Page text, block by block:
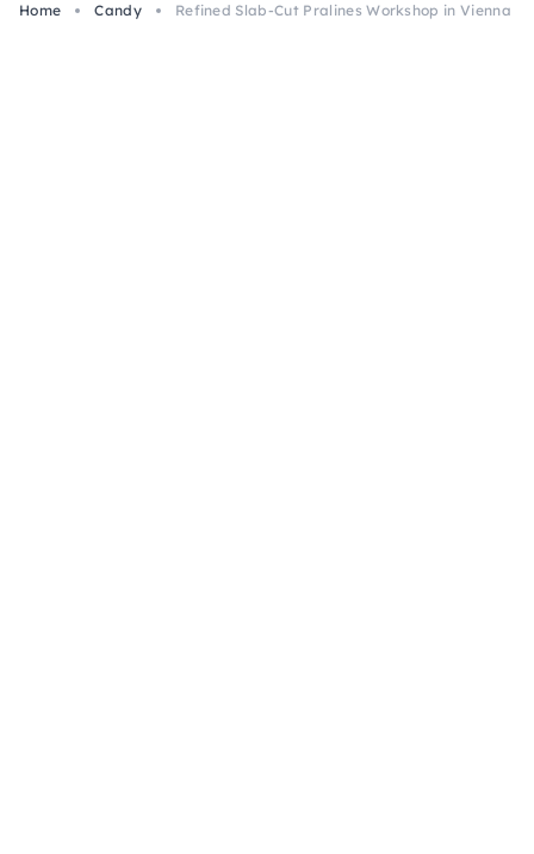
Home
Candy Refined Slab-Cut Pralines Workshop in Vienna